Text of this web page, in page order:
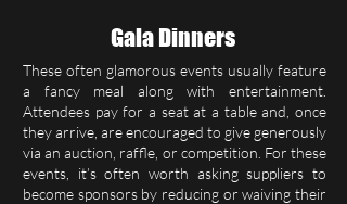
Gala Dinners
These often glamorous events usually feature
a fancy meal along with entertainment.
Attendees pay for a seat at a table and, once
they arrive, are encouraged to give generously
via an auction, raffle, or competition. For these
events, it’s often worth asking suppliers to
become sponsors by reducing or waiving their